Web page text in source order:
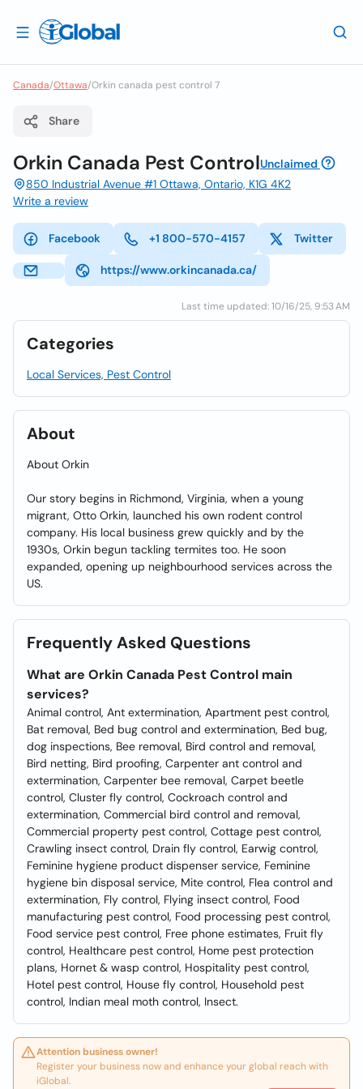
Canada/Ottawa/Orkin canada pest control 7
Share
Orkin Canada Pest ControlUnclaimed
850 Industrial Avenue #1 Ottawa, Ontario, K1G 4K2
Write a review
Facebook +1 800-570-4157 Twitter
https://www.orkincanada.ca/
Last time updated: 10/16/25, 9:53 AM
Categories
Local Services, Pest Control
About
About Orkin
Our story begins in Richmond, Virginia, when a young
migrant, Otto Orkin, launched his own rodent control
company. His local business grew quickly and by the
1930s, Orkin begun tackling termites too. He soon
expanded, opening up neighbourhood services across the
US.
Frequently Asked Questions
What are Orkin Canada Pest Control main
services?
Animal control, Ant extermination, Apartment pest control,
Bat removal, Bed bug control and extermination, Bed bug,
dog inspections, Bee removal, Bird control and removal,
Bird netting, Bird proofing, Carpenter ant control and
extermination, Carpenter bee removal, Carpet beetle
control, Cluster fly control, Cockroach control and
extermination, Commercial bird control and removal,
Commercial property pest control, Cottage pest control,
Crawling insect control, Drain fly control, Earwig control,
Feminine hygiene product dispenser service, Feminine
hygiene bin disposal service, Mite control, Flea control and
extermination, Fly control, Flying insect control, Food
manufacturing pest control, Food processing pest control,
Food service pest control, Free phone estimates, Fruit fly
control, Healthcare pest control, Home pest protection
plans, Hornet & wasp control, Hospitality pest control,
Hotel pest control, House fly control, Household pest
control, Indian meal moth control, Insect.
Attention business owner!
Register your business now and enhance your global reach with
iGlobal.